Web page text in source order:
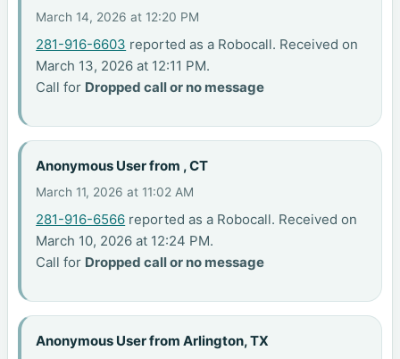
March 14, 2026 at 12:20 PM
281-916-6603 reported as a Robocall. Received on
March 13, 2026 at 12:11 PM.
Call for Dropped call or no message
Anonymous User from , CT
March 11, 2026 at 11:02 AM
281-916-6566 reported as a Robocall. Received on
March 10, 2026 at 12:24 PM.
Call for Dropped call or no message
Anonymous User from Arlington, TX